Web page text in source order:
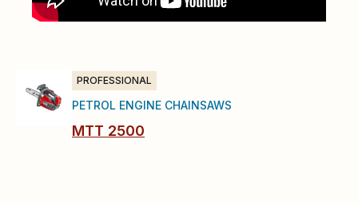
PROFESSIONAL
PETROL ENGINE CHAINSAWS
MTT 2500